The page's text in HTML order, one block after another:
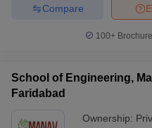
Compare
100+
School of Engineering,
Faridabad
Ownership: